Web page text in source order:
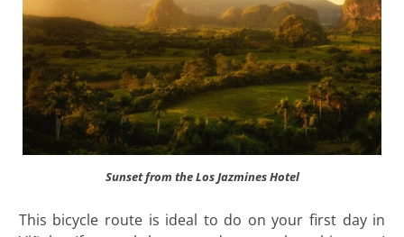
Sunset from the Los Jazmines Hotel
This bicycle route is ideal to do on your first day in